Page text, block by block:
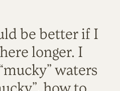
be better if I
longer. I
waters